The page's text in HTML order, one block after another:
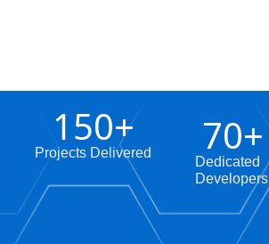
Projects Delivered
150+
Dedicated
Developers
70+